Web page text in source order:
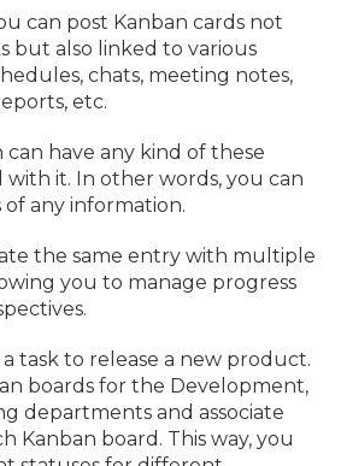
can post Kanban cards not
but also linked to various
chats, meeting notes,
etc.
can have any kind of these
with it. In other words, you can
any information.
the same entry with multiple
you to manage progress
task to release a new product.
boards for the Development,
departments and associate
Kanban board. This way, you